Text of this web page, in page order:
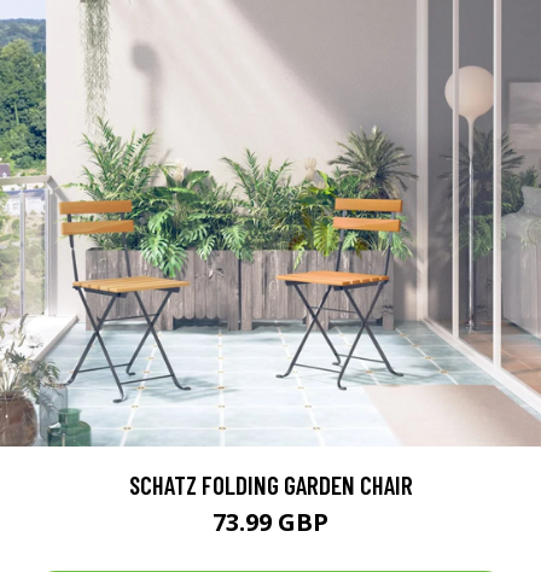
SCHATZ FOLDING GARDEN CHAIR
73.99 GBP